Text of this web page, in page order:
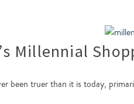
Millennial
been truer than it is today,